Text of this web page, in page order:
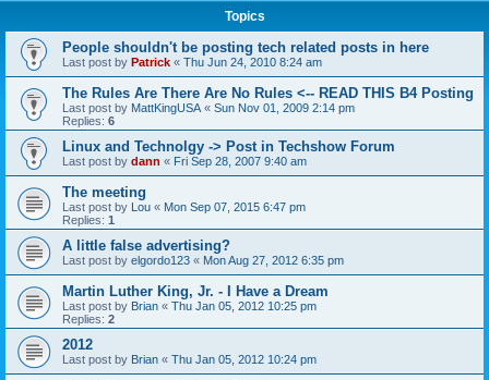
Topics
People shouldn't be posting tech related posts in here
Last post by Patrick « Thu Jun 24, 2010 8:24 am
The Rules Are There Are No Rules <-- READ THIS B4 Posting
Last post by MattKingUSA « Sun Nov 01, 2009 2:14 pm
Replies: 6
Linux and Technolgy -> Post in Techshow Forum
Last post by dann « Fri Sep 28, 2007 9:40 am
The meeting
Last post by Lou « Mon Sep 07, 2015 6:47 pm
Replies: 1
A little false advertising?
Last post by elgordo123 « Mon Aug 27, 2012 6:35 pm
Martin Luther King, Jr. - I Have a Dream
Last post by Brian « Thu Jan 05, 2012 10:25 pm
Replies: 2
2012
Last post by Brian « Thu Jan 05, 2012 10:24 pm